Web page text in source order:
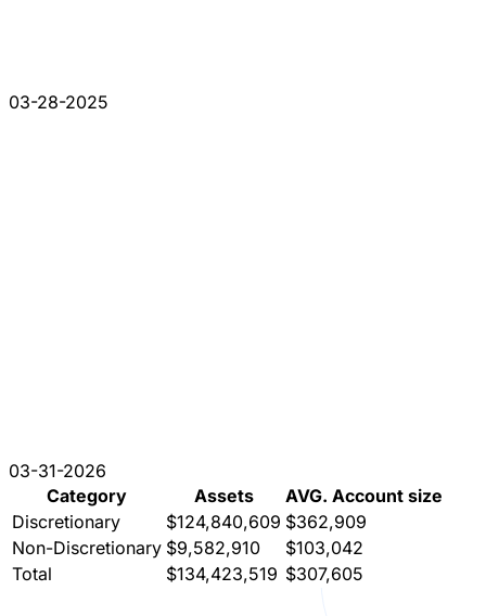
03-28-2025
03-31-2026
Category
Assets
AVG. Account size
Discretionary
$124,840,609 $362,909
Non-Discretionary $9,582,910
$103,042
Total
$134,423,519 $307,605